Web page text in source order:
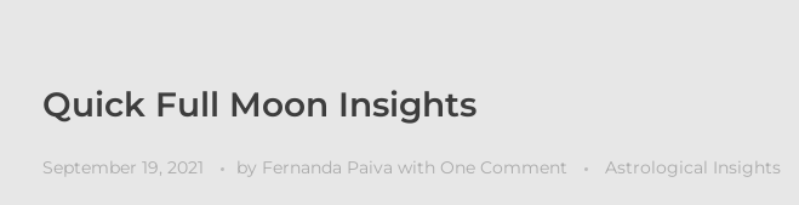
Quick Full Moon Insights
September 19, 2021 by Fernanda Paiva with One Comment Astrological Insights